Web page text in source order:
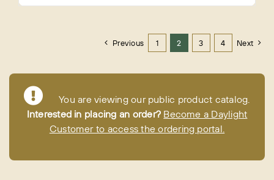
Previous 1 2 3 4 Next
You are viewing our public product catalog.
Interested in placing an order? Become a Daylight
Customer to access the ordering portal.